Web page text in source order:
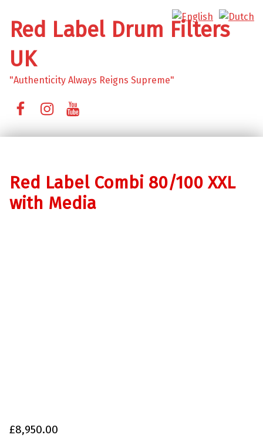
Red Label Drum Filters
UK
"Authenticity Always Reigns Supreme"
Red Label Combi 80/100 XXL
with Media
£8,950.00